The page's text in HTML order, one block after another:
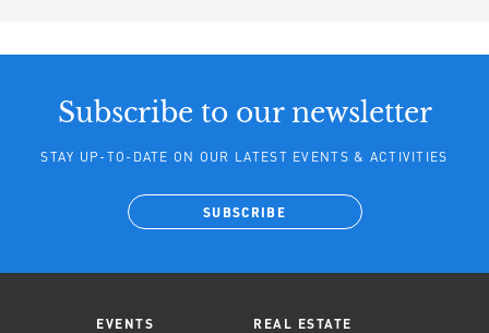
EVENTS REAL ESTATE
Subscribe to our newsletter
STAY UP-TO-DATE ON OUR LATEST EVENTS & ACTIVITIES
SUBSCRIBE